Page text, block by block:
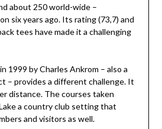
about 250 world-wide –
six years ago. Its rating (73,7) and
tees have made it a challenging
1999 by Charles Ankrom – also a
– provides a different challenge. It
distance. The courses taken
a country club setting that
and visitors as well.